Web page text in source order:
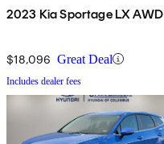
2023 Kia Sportage LX AWD
$18,096 Great Deal
Includes dealer fees